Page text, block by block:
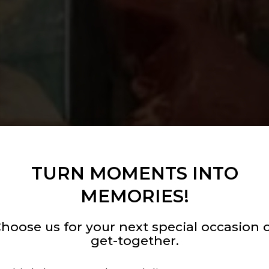
TURN MOMENTS INTO
MEMORIES!
us for your next special occasion
get-together.